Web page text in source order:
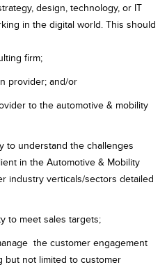
design, technology, or IT
in the digital world. This should
firm;
provider; and/or
to the automotive & mobility
to understand the challenges
in the Automotive & Mobility
industry verticals/sectors detailed
to meet sales targets;
​the​ ​customer​ ​engagement​
but not limited to customer